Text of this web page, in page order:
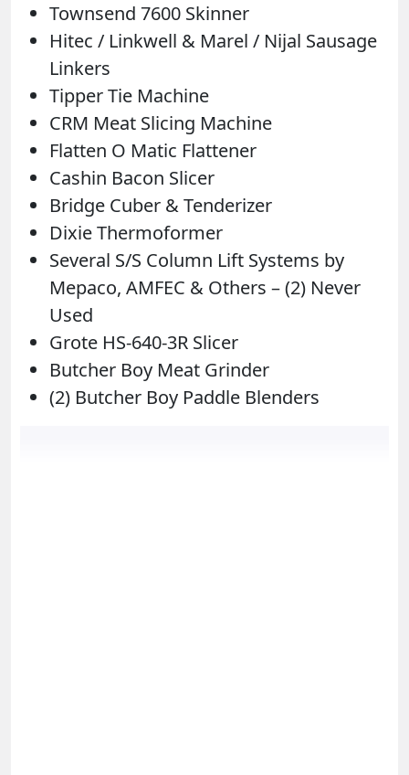
Townsend 7600 Skinner
Hitec / Linkwell & Marel / Nijal Sausage
Linkers
Tipper Tie Machine
CRM Meat Slicing Machine
Flatten O Matic Flattener
Cashin Bacon Slicer
Bridge Cuber & Tenderizer
Dixie Thermoformer
Several S/S Column Lift Systems by
Mepaco, AMFEC & Others – (2) Never
Used
Grote HS-640-3R Slicer
Butcher Boy Meat Grinder
(2) Butcher Boy Paddle Blenders